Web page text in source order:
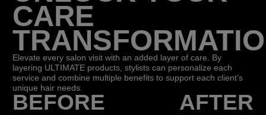
CARE
Elevate every salon visit with an added layer of care. By
layering ULTIMATE products, stylists can personalize each
service and combine multiple benefits to support each client’s
unique hair needs.
BEFORE AFTER